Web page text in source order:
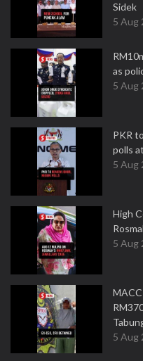
Sidek
5 Aug
as
5 Aug
PKR
polls
5 Aug
High
5 Aug
5 Aug